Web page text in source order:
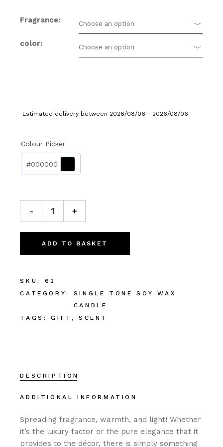
Fragrance Choose an option
color Choose an option
Estimated delivery between 2026/08/06 - 2026/08/06
Colour Picker
#000000
- +
ADD TO BASKET
SKU:
62
CATEGORY:
SINGLE TONE SOY WAX
CANDLE
TAGS:
GIFT , SCENT
DESCRIPTION
ADDITIONAL INFORMATION
Spreading fragrance, warmth, and light! Whether
it’s the luxury factor or the pure elegance that it
provides to the décor, there is simply something